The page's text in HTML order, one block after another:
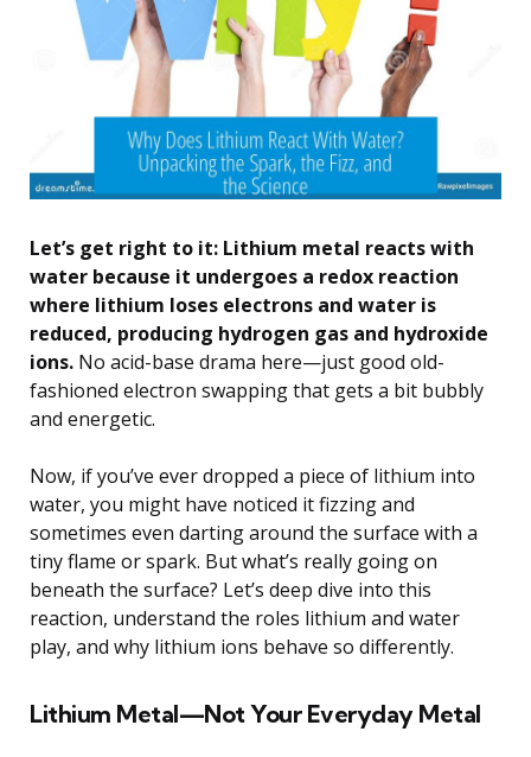
Let’s get right to it: Lithium metal reacts with
water because it undergoes a redox reaction
where lithium loses electrons and water is
reduced, producing hydrogen gas and hydroxide
ions. No acid-base drama here—just good old-
fashioned electron swapping that gets a bit bubbly
and energetic.
Now, if you’ve ever dropped a piece of lithium into
water, you might have noticed it fizzing and
sometimes even darting around the surface with a
tiny flame or spark. But what’s really going on
beneath the surface? Let’s deep dive into this
reaction, understand the roles lithium and water
play, and why lithium ions behave so differently.
Lithium Metal—Not Your Everyday Metal